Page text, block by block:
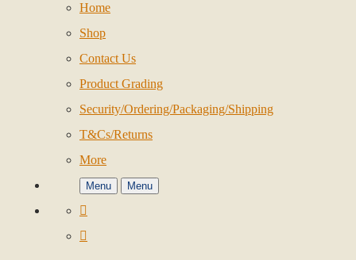
Home
Shop
Contact Us
Product Grading
Security/Ordering/Packaging/Shipping
T&Cs/Returns
More
Menu Menu